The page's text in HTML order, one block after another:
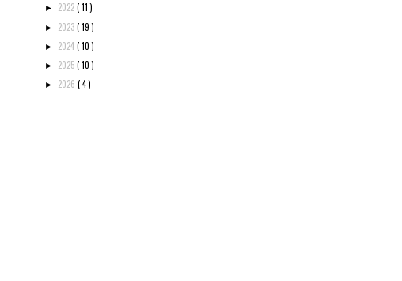
► 2022( 11 )
► 2023( 19 )
► 2024( 10 )
► 2025( 10 )
► 2026 ( 4 )